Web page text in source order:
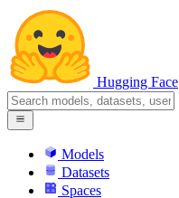
Hugging Face
Models
Datasets
Spaces